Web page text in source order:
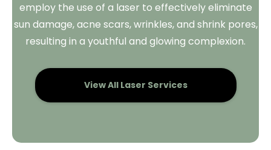
employ the use of a laser to effectively eliminate
sun damage, acne scars, wrinkles, and shrink pores,
resulting in a youthful and glowing complexion.
View All Laser Services